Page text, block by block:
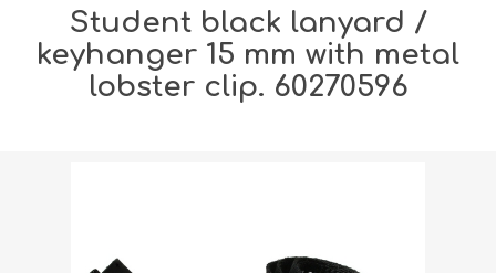
Student black lanyard /
keyhanger 15 mm with metal
lobster clip. 60270596